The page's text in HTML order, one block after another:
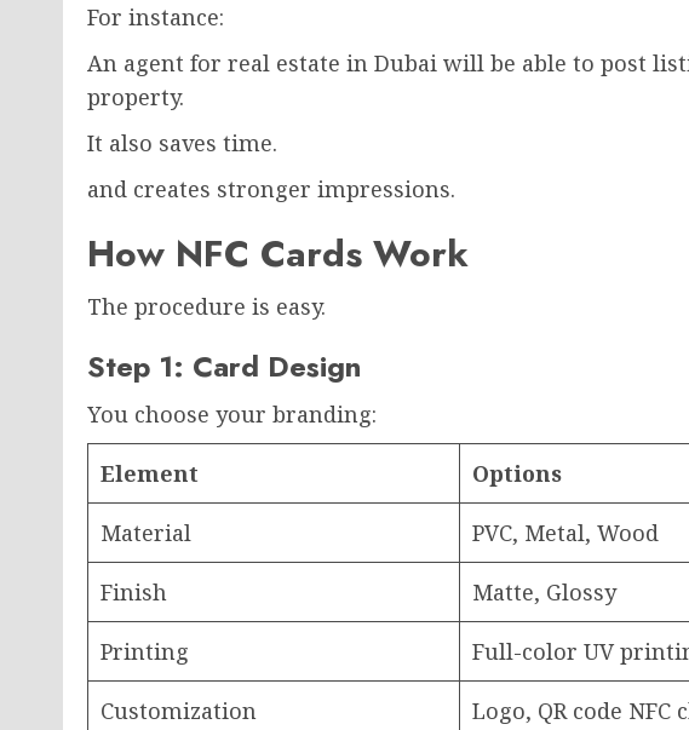
For instance:
An agent for real estate in Dubai will be able to post
property.
It also saves time.
and creates stronger impressions.
How NFC Cards Work
The procedure is easy.
Step 1: Card Design
You choose your branding:
Element Options
Material PVC, Metal, Wood
Finish Matte, Glossy
Printing Full-color UV
Customization Logo, QR code NFC